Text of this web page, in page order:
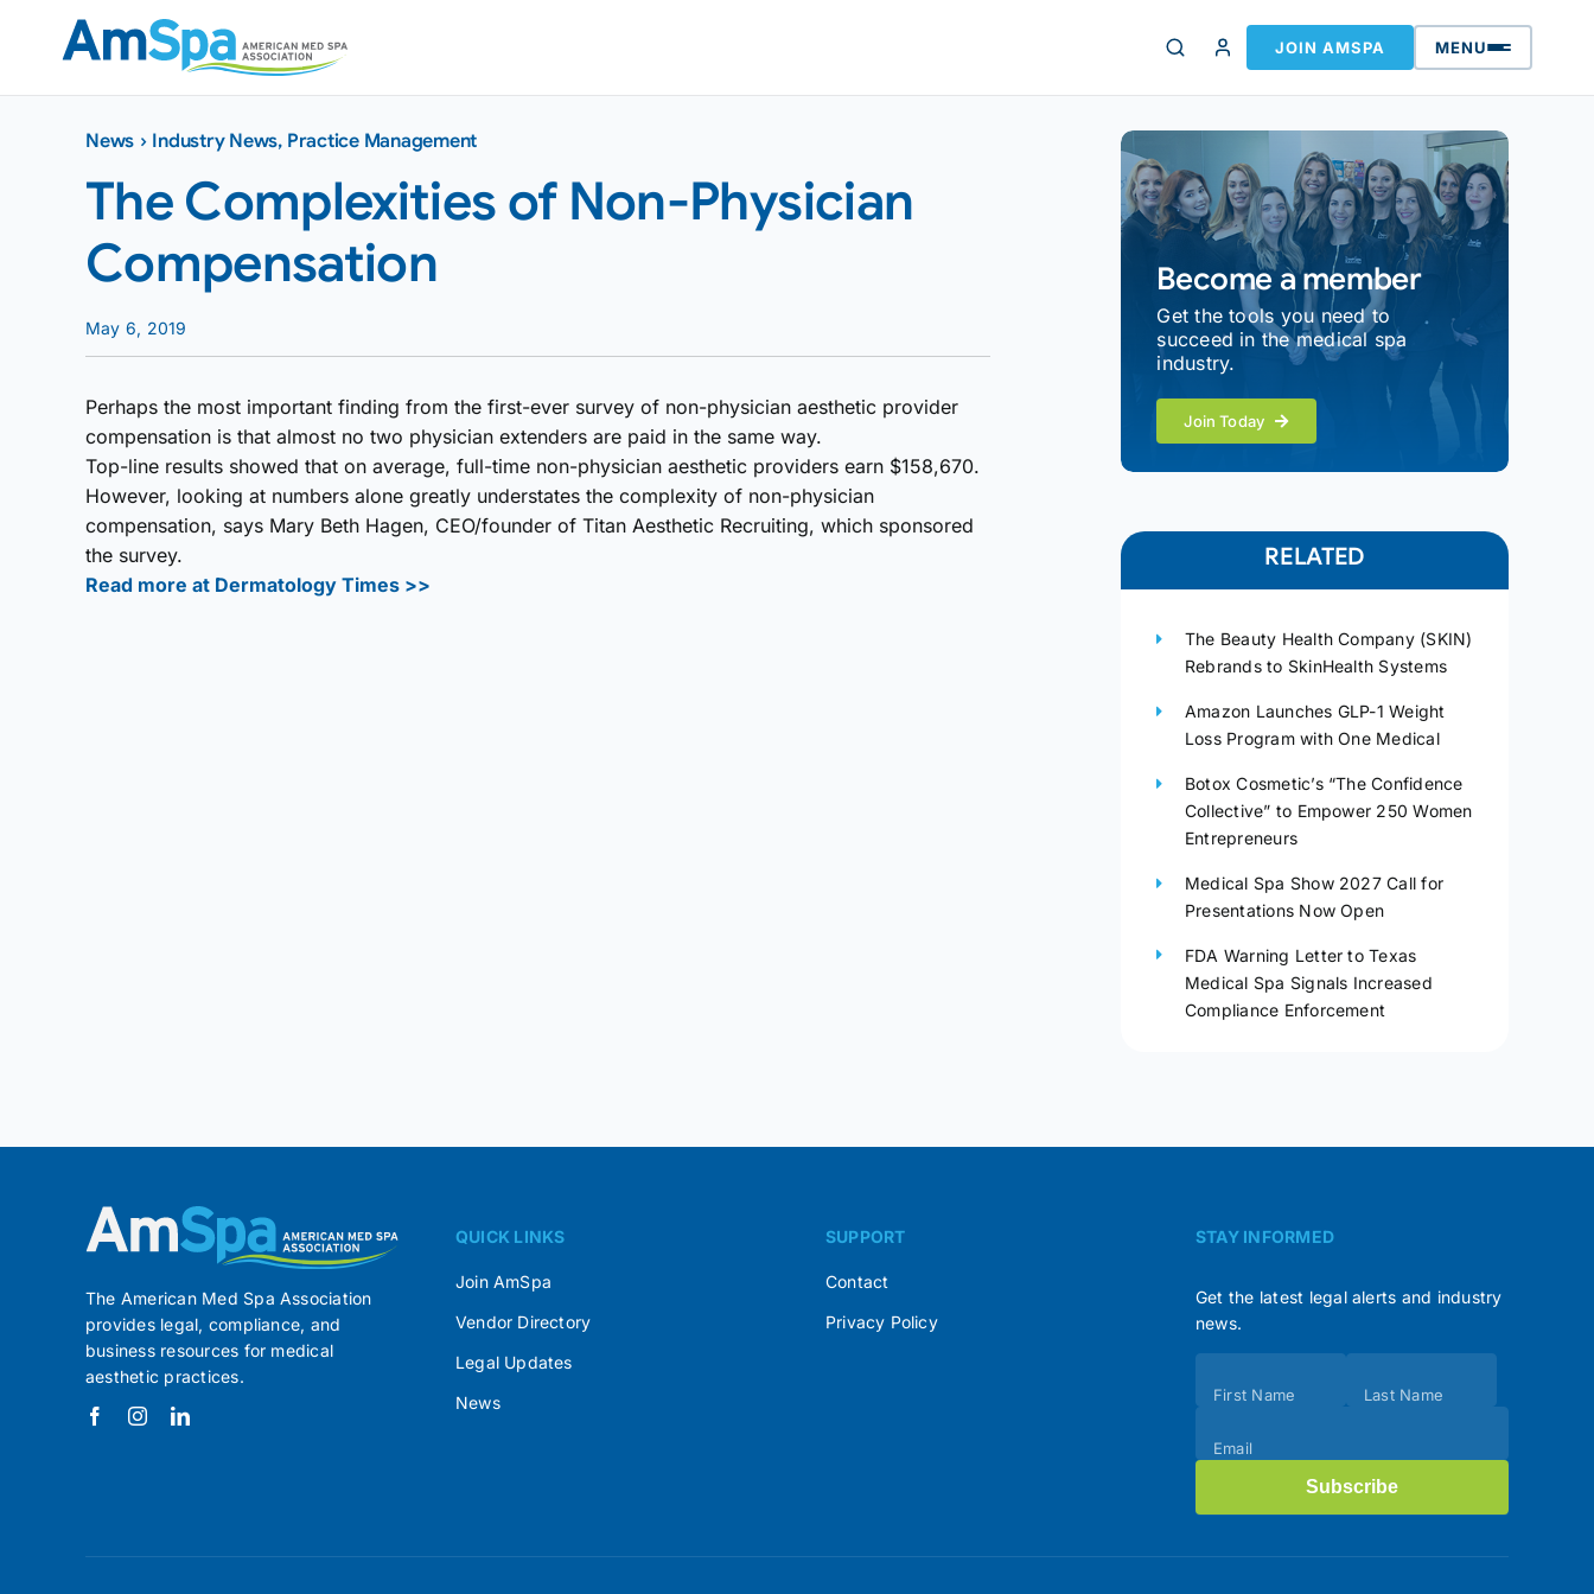
JOIN AMSPA MENU
News › Industry News, Practice Management
The Complexities of Non-Physician
Compensation
May 6, 2019
Perhaps the most important finding from the first-ever survey of non-physician aesthetic provider
compensation is that almost no two physician extenders are paid in the same way.
Top-line results showed that on average, full-time non-physician aesthetic providers earn $158,670.
However, looking at numbers alone greatly understates the complexity of non-physician
compensation, says Mary Beth Hagen, CEO/founder of Titan Aesthetic Recruiting, which sponsored
the survey.
Read more at Dermatology Times >>
Become a member
Get the tools you need to
succeed in the medical spa
industry.
Join Today
RELATED
The Beauty Health Company (SKIN)
Rebrands to SkinHealth Systems
Amazon Launches GLP-1 Weight
Loss Program with One Medical
Botox Cosmetic’s “The Confidence
Collective” to Empower 250 Women
Entrepreneurs
Medical Spa Show 2027 Call for
Presentations Now Open
FDA Warning Letter to Texas
Medical Spa Signals Increased
Compliance Enforcement
The American Med Spa Association
provides legal, compliance, and
business resources for medical
aesthetic practices.
QUICK LINKS
Join AmSpa
Vendor Directory
Legal Updates
News
SUPPORT
Contact
Privacy Policy
STAY INFORMED
Get the latest legal alerts and industry
news.
(Footer)
First Name Last Name
Email
Subscribe